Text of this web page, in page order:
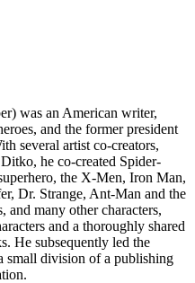
was an American writer,
and the former president
several artist co-creators,
he co-created Spider-
the X-Men, Iron Man,
Dr. Strange, Ant-Man and the
and many other characters,
and a thoroughly shared
He subsequently led the
small division of a publishing